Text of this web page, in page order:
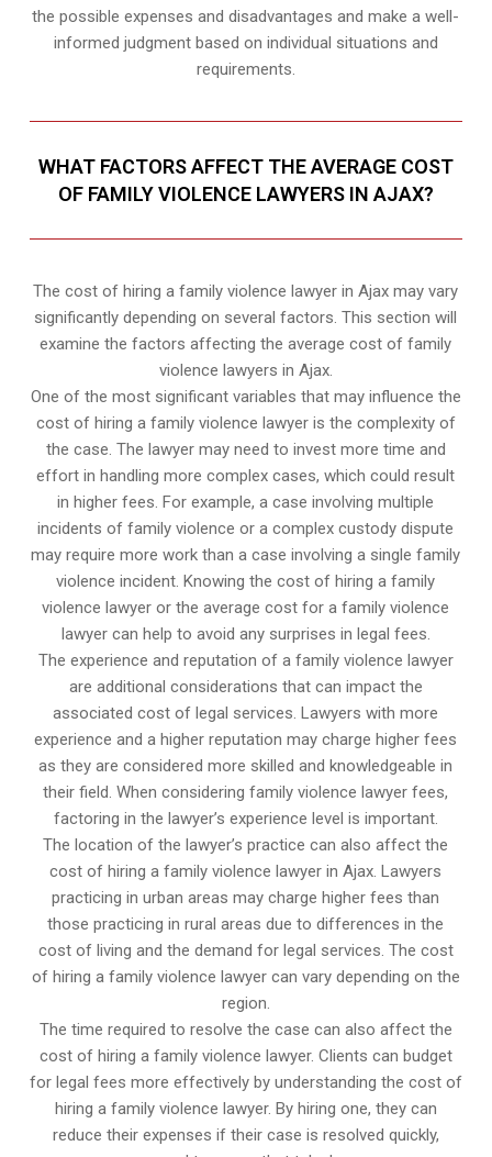
the possible expenses and disadvantages and make a well-
informed judgment based on individual situations and
requirements.
WHAT FACTORS AFFECT THE AVERAGE COST
OF FAMILY VIOLENCE LAWYERS IN AJAX?
The cost of hiring a family violence lawyer in Ajax may vary
significantly depending on several factors. This section will
examine the factors affecting the average cost of family
violence lawyers in Ajax.
One of the most significant variables that may influence the
cost of hiring a family violence lawyer is the complexity of
the case. The lawyer may need to invest more time and
effort in handling more complex cases, which could result
in higher fees. For example, a case involving multiple
incidents of family violence or a complex custody dispute
may require more work than a case involving a single family
violence incident. Knowing the cost of hiring a family
violence lawyer or the average cost for a family violence
lawyer can help to avoid any surprises in legal fees.
The experience and reputation of a family violence lawyer
are additional considerations that can impact the
associated cost of legal services. Lawyers with more
experience and a higher reputation may charge higher fees
as they are considered more skilled and knowledgeable in
their field. When considering family violence lawyer fees,
factoring in the lawyer’s experience level is important.
The location of the lawyer’s practice can also affect the
cost of hiring a family violence lawyer in Ajax. Lawyers
practicing in urban areas may charge higher fees than
those practicing in rural areas due to differences in the
cost of living and the demand for legal services. The cost
of hiring a family violence lawyer can vary depending on the
region.
The time required to resolve the case can also affect the
cost of hiring a family violence lawyer. Clients can budget
for legal fees more effectively by understanding the cost of
hiring a family violence lawyer. By hiring one, they can
reduce their expenses if their case is resolved quickly,